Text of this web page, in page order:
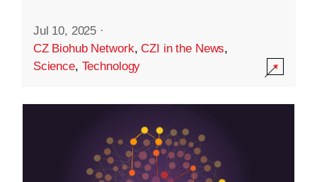
Jul 10, 2025 ·
CZ Biohub Network,CZI in the News,
Science, Technology